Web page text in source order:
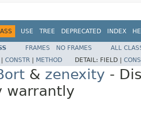
USE TREE DEPRECATED INDEX
FRAMES NO FRAMES
ALL
CONSTR METHOD DETAIL: FIELD |
& zenexity -
warrantly